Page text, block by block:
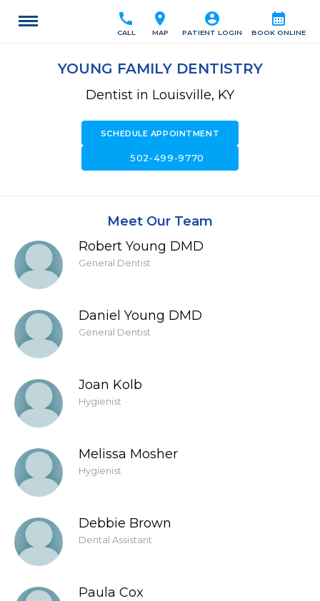
calendar_month
BOOK ONLINE
account_circle
PATIENT LOGIN
location_on
MAP
call
CALL
YOUNG FAMILY DENTISTRY
Dentist in Louisville, KY
SCHEDULE APPOINTMENT
call502-499-9770
Meet Our Team
Robert Young DMD
General Dentist
Daniel Young DMD
General Dentist
Joan Kolb
Hygienist
Melissa Mosher
Hygienist
Debbie Brown
Dental Assistant
Paula Cox